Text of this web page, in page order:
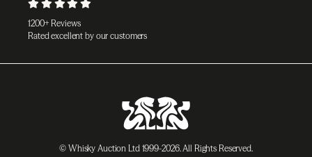
1200+ Reviews
Rated excellent by our customers
© Whisky Auction Ltd 1999-2026. All Rights Reserved.